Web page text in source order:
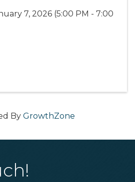
7, 2026 (5:00 PM - 7:00
By GrowthZone